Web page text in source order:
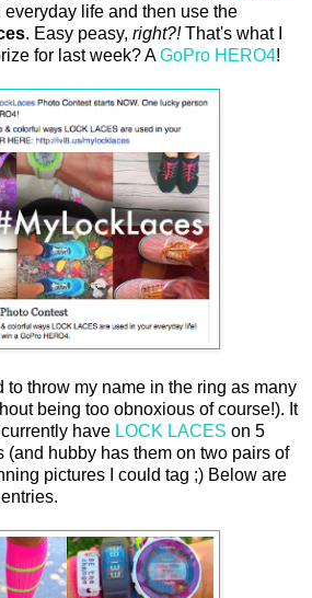
everyday life and then use the
. Easy peasy, right?!That's what I
for last week? AGoPro HERO4!
to throw my name in the ring as many
being too obnoxious of course!). It
have LOCK LACES on 5
(and hubby has them on two pairs of
pictures I could tag ;) Below are